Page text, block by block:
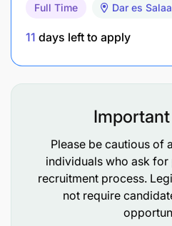
experience in insurance
Strong analytical skills
Build and maintain
stakeholders in the
Project management
Full Time Dar es
11 days left to apply
Please be cautious of
individuals who ask
recruitment process.
not require